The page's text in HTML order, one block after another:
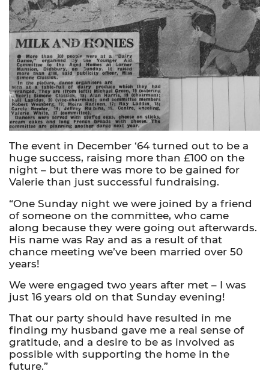
The event in December ‘64 turned out to be a
huge success, raising more than £100 on the
night – but there was more to be gained for
Valerie than just successful fundraising.
“One Sunday night we were joined by a friend
of someone on the committee, who came
along because they were going out afterwards.
His name was Ray and as a result of that
chance meeting we’ve been married over 50
years!
We were engaged two years after met – I was
just 16 years old on that Sunday evening!
That our party should have resulted in me
finding my husband gave me a real sense of
gratitude, and a desire to be as involved as
possible with supporting the home in the
future.”